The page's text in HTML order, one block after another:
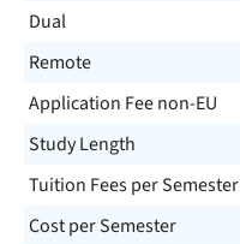
Dual
Remote
Application Fee non-EU
Study Length
Tuition Fees per Semester
Cost per Semester